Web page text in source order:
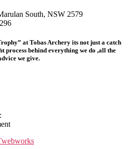
South, NSW 2579
at Tobas Archery its not just a catch
process behind everything we do ,all the
we give.